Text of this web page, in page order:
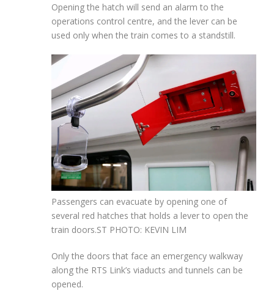
Opening the hatch will send an alarm to the
operations control centre, and the lever can be
used only when the train comes to a standstill.
Passengers can evacuate by opening one of
several red hatches that holds a lever to open the
train doors.ST PHOTO: KEVIN LIM
Only the doors that face an emergency walkway
along the RTS Link’s viaducts and tunnels can be
opened.